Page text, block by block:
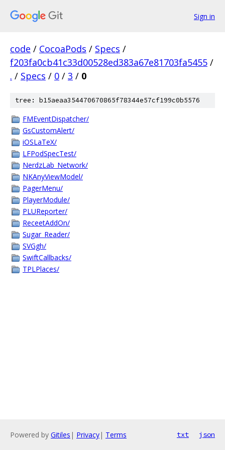
Sign in
code / CocoaPods / Specs /
f203fa0cb41c33d00528ed383a67e81703fa5455 /
. / Specs / 0 / 3 / 0
tree: b15aeaa354470670865f78344e57cf199c0b5576
FMEventDispatcher/
GsCustomAlert/
iOSLaTeX/
LFPodSpecTest/
NerdzLab_Network/
NKAnyViewModel/
PagerMenu/
PlayerModule/
PLUReporter/
ReceetAddOn/
Sugar_Reader/
SVGgh/
SwiftCallbacks/
TPLPlaces/
Powered by Gitiles | Privacy| Terms txt json